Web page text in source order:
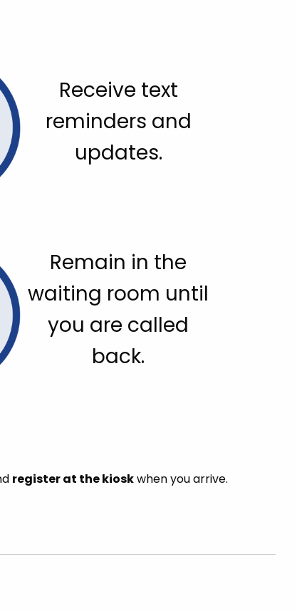
Receive text
reminders and
updates.
Remain in the
waiting room until
you are called
back.
register at the kioskwhen you arrive.